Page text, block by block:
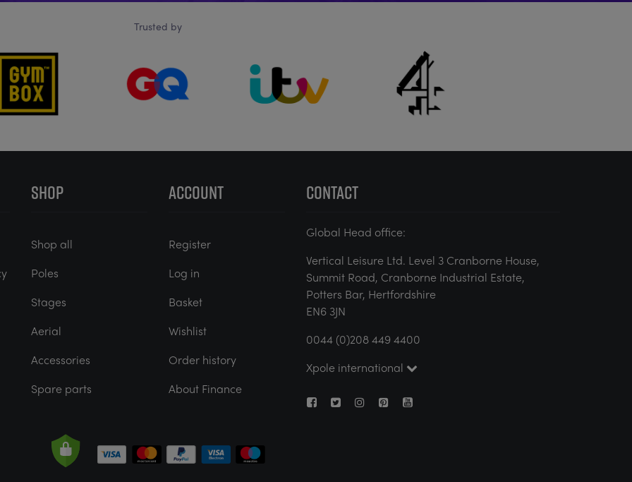
Trusted by
SHOP
Shop all
Poles
Stages
Aerial
Accessories
Spare parts
ACCOUNT
Register
Log in
Basket
Wishlist
Order history
About Finance
CONTACT
Global Head office:
Vertical Leisure Ltd. Level 3 Cranborne House,
Summit Road, Cranborne Industrial Estate,
Potters Bar, Hertfordshire
EN6 3JN
0044 (0)208 449 4400
Xpole international